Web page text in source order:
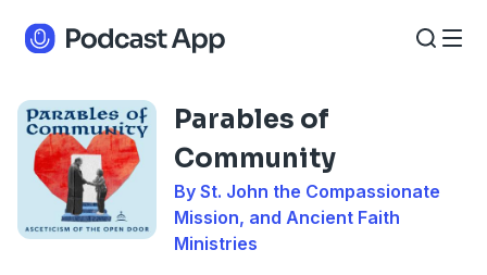
Parables of
Community
By St. John the Compassionate
Mission, and Ancient Faith
Ministries